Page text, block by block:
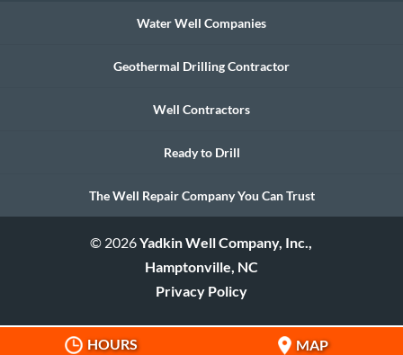
Water Well Companies
Geothermal Drilling Contractor
Well Contractors
Ready to Drill
The Well Repair Company You Can Trust
© 2026Yadkin Well Company, Inc.,
Hamptonville, NC
HOURS MAP
Privacy Policy